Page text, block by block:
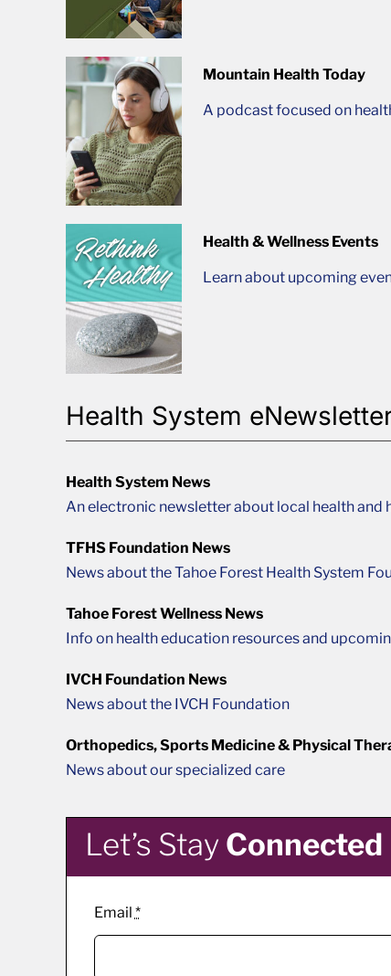
Mountain Health Today
A podcast focused on
Health & Wellness Events
Learn about upcoming
Health System
Health System News
An electronic newsletter about local health and
TFHS Foundation News
News about the Tahoe Forest Health System
Tahoe Forest Wellness News
Info on health education resources and
IVCH Foundation News
News about the IVCH Foundation
Orthopedics, Sports Medicine & Physical
News about our specialized care
Let’s Stay Connected
Email *